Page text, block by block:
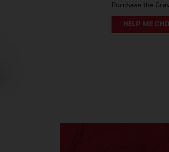
Purchase the
HELP ME